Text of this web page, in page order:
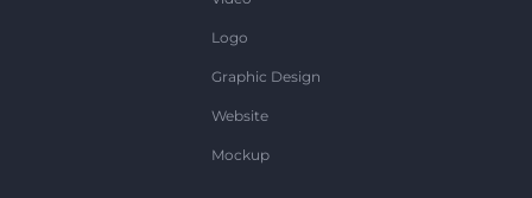
Logo
Graphic Design
Website
Mockup